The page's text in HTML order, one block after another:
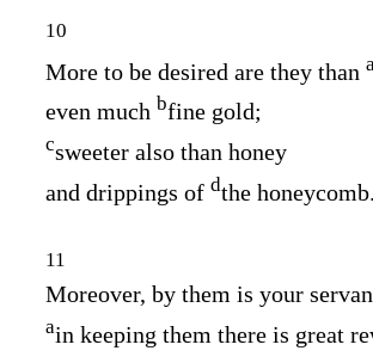
10
More to be desired are they than a
even much bfine gold;
csweeter also than honey
and drippings of dthe honeycomb.
11
Moreover, by them is your
ain keeping them there is great